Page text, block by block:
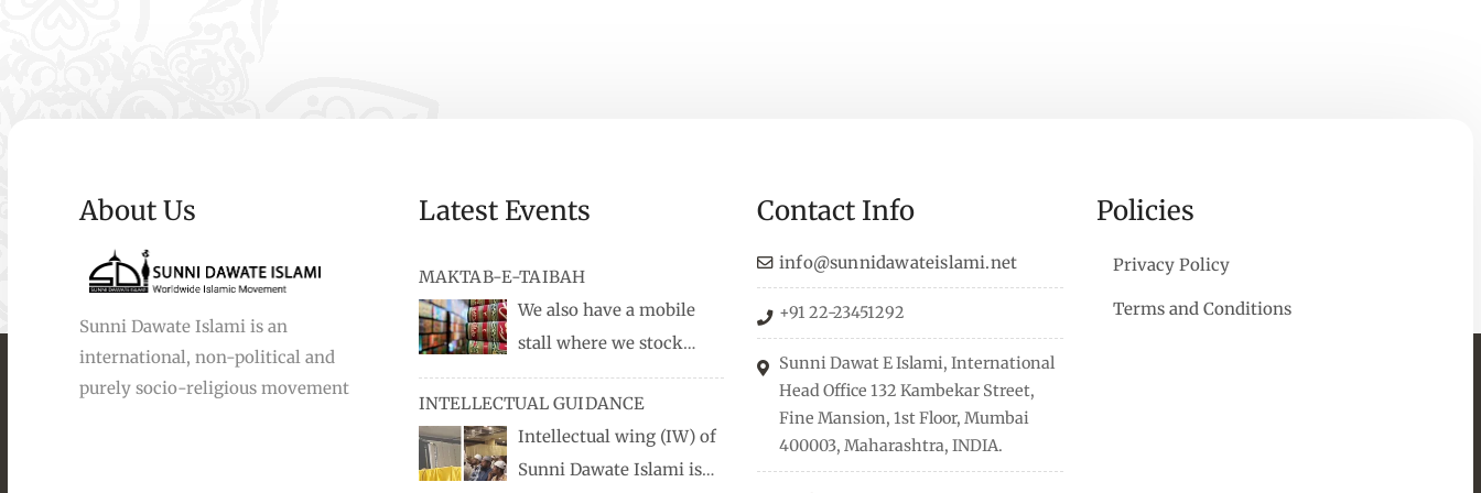
About Us
Sunni Dawate Islami is an
international, non-political and
purely socio-religious movement
Latest Events
MAKTAB-E-TAIBAH
We also have a mobile
stall where we stock
books, audio/CD speeches in English
and Urdu, Naats, qira’ats are also
available, along with items like:
miswaks, Itr (perfume oil), stickers,
INTELLECTUAL GUIDANCE
Intellectual wing (IW) of
Sunni Dawate Islami is
Contact Info
info@sunnidawateislami.net
+91 22-23451292
Sunni Dawat E Islami, International
Head Office 132 Kambekar Street,
Fine Mansion, 1st Floor, Mumbai
400003, Maharashtra, INDIA.
Policies
Privacy Policy
Terms and Conditions